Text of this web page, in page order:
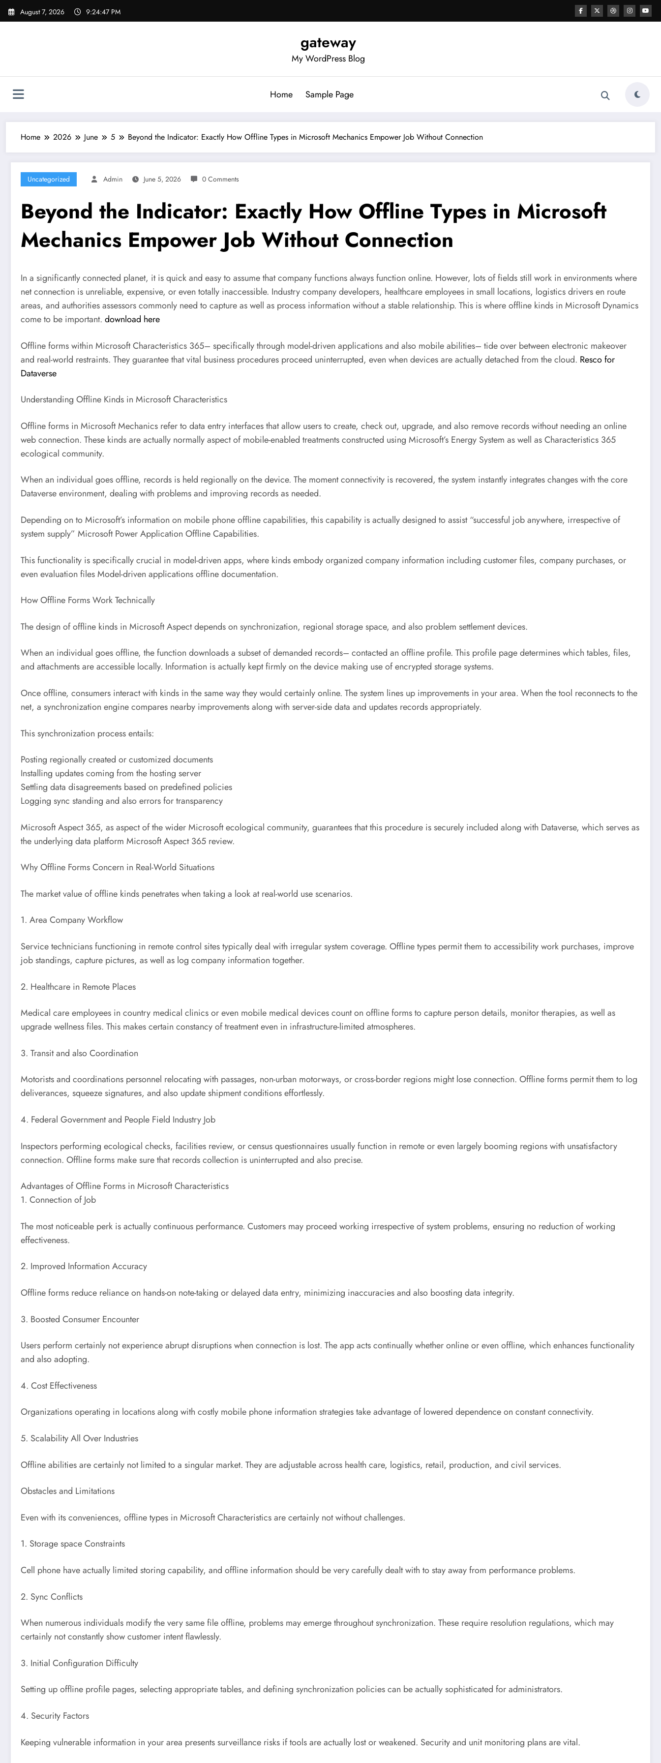
Skip
August 7, 2026 9:24:48 PM
gateway
My WordPress Blog
Home Sample Page
Home 2026 June 5 Beyond the Indicator: Exactly How Offline Types in Microsoft Mechanics Empower Job Without Connection
Uncategorized Admin June 5, 2026 0 Comments
Beyond the Indicator: Exactly How Offline Types in Microsoft
Mechanics Empower Job Without Connection
In a significantly connected planet, it is quick and easy to assume that company functions always function online. However, lots of fields still work in environments where
net connection is unreliable, expensive, or even totally inaccessible. Industry company developers, healthcare employees in small locations, logistics drivers en route
areas, and authorities assessors commonly need to capture as well as process information without a stable relationship. This is where offline kinds in Microsoft Dynamics
come to be important. download here
Offline forms within Microsoft Characteristics 365– specifically through model-driven applications and also mobile abilities– tide over between electronic makeover
and real-world restraints. They guarantee that vital business procedures proceed uninterrupted, even when devices are actually detached from the cloud. Resco for
Dataverse
Understanding Offline Kinds in Microsoft Characteristics
Offline forms in Microsoft Mechanics refer to data entry interfaces that allow users to create, check out, upgrade, and also remove records without needing an online
web connection. These kinds are actually normally aspect of mobile-enabled treatments constructed using Microsoft’s Energy System as well as Characteristics 365
ecological community.
When an individual goes offline, records is held regionally on the device. The moment connectivity is recovered, the system instantly integrates changes with the core
Dataverse environment, dealing with problems and improving records as needed.
Depending on to Microsoft’s information on mobile phone offline capabilities, this capability is actually designed to assist “successful job anywhere, irrespective of
system supply” Microsoft Power Application Offline Capabilities.
This functionality is specifically crucial in model-driven apps, where kinds embody organized company information including customer files, company purchases, or
even evaluation files Model-driven applications offline documentation.
How Offline Forms Work Technically
The design of offline kinds in Microsoft Aspect depends on synchronization, regional storage space, and also problem settlement devices.
When an individual goes offline, the function downloads a subset of demanded records– contacted an offline profile. This profile page determines which tables, files,
and attachments are accessible locally. Information is actually kept firmly on the device making use of encrypted storage systems.
Once offline, consumers interact with kinds in the same way they would certainly online. The system lines up improvements in your area. When the tool reconnects to the
net, a synchronization engine compares nearby improvements along with server-side data and updates records appropriately.
This synchronization process entails:
Posting regionally created or customized documents
Installing updates coming from the hosting server
Settling data disagreements based on predefined policies
Logging sync standing and also errors for transparency
Microsoft Aspect 365, as aspect of the wider Microsoft ecological community, guarantees that this procedure is securely included along with Dataverse, which serves as
the underlying data platform Microsoft Aspect 365 review.
Why Offline Forms Concern in Real-World Situations
The market value of offline kinds penetrates when taking a look at real-world use scenarios.
1. Area Company Workflow
Service technicians functioning in remote control sites typically deal with irregular system coverage. Offline types permit them to accessibility work purchases, improve
job standings, capture pictures, as well as log company information together.
2. Healthcare in Remote Places
Medical care employees in country medical clinics or even mobile medical devices count on offline forms to capture person details, monitor therapies, as well as
upgrade wellness files. This makes certain constancy of treatment even in infrastructure-limited atmospheres.
3. Transit and also Coordination
Motorists and coordinations personnel relocating with passages, non-urban motorways, or cross-border regions might lose connection. Offline forms permit them to log
deliverances, squeeze signatures, and also update shipment conditions effortlessly.
4. Federal Government and People Field Industry Job
Inspectors performing ecological checks, facilities review, or census questionnaires usually function in remote or even largely booming regions with unsatisfactory
connection. Offline forms make sure that records collection is uninterrupted and also precise.
Advantages of Offline Forms in Microsoft Characteristics
1. Connection of Job
The most noticeable perk is actually continuous performance. Customers may proceed working irrespective of system problems, ensuring no reduction of working
effectiveness.
2. Improved Information Accuracy
Offline forms reduce reliance on hands-on note-taking or delayed data entry, minimizing inaccuracies and also boosting data integrity.
3. Boosted Consumer Encounter
Users perform certainly not experience abrupt disruptions when connection is lost. The app acts continually whether online or even offline, which enhances functionality
and also adopting.
4. Cost Effectiveness
Organizations operating in locations along with costly mobile phone information strategies take advantage of lowered dependence on constant connectivity.
5. Scalability All Over Industries
Offline abilities are certainly not limited to a singular market. They are adjustable across health care, logistics, retail, production, and civil services.
Obstacles and Limitations
Even with its conveniences, offline types in Microsoft Characteristics are certainly not without challenges.
1. Storage space Constraints
Cell phone have actually limited storing capability, and offline information should be very carefully dealt with to stay away from performance problems.
2. Sync Conflicts
When numerous individuals modify the very same file offline, problems may emerge throughout synchronization. These require resolution regulations, which may
certainly not constantly show customer intent flawlessly.
3. Initial Configuration Difficulty
Setting up offline profile pages, selecting appropriate tables, and defining synchronization policies can be actually sophisticated for administrators.
4. Security Factors
Keeping vulnerable information in your area presents surveillance risks if tools are actually lost or weakened. Security and unit monitoring plans are vital.